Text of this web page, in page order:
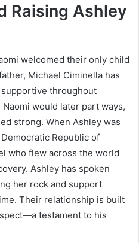
Raising Ashley
welcomed their only child
Michael Ciminella has
throughout
would later part ways,
strong. When Ashley was
Republic of
who flew across the world
Ashley has spoken
her rock and support
Their relationship is built
testament to his